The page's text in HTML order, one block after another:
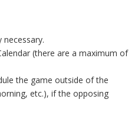
necessary.
(there are a maximum of
the game outside of the
etc.), if the opposing